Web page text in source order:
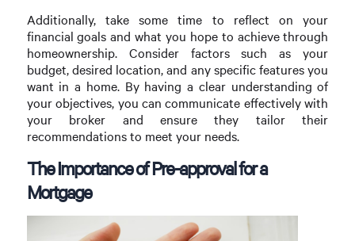
Additionally, take some time to reflect on your
financial goals and what you hope to achieve through
homeownership. Consider factors such as your
budget, desired location, and any specific features you
want in a home. By having a clear understanding of
your objectives, you can communicate effectively with
your broker and ensure they tailor their
recommendations to meet your needs.
The Importance of Pre-approval for a
Mortgage